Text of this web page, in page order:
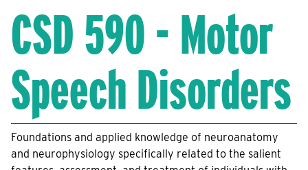
CSD 590 - Motor
Speech Disorders
Foundations and applied knowledge of neuroanatomy
and neurophysiology specifically related to the salient